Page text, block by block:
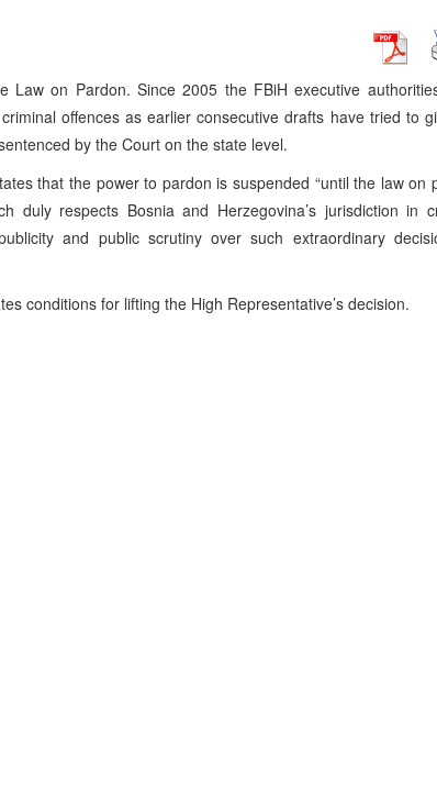
Law on Pardon. Since 2005 the FBiH executive
offences as earlier consecutive drafts have tried to
by the Court on the state level.
that the power to pardon is suspended “until the law on
duly respects Bosnia and Herzegovina’s jurisdiction in
and public scrutiny over such extraordinary
conditions for lifting the High Representative’s decision.